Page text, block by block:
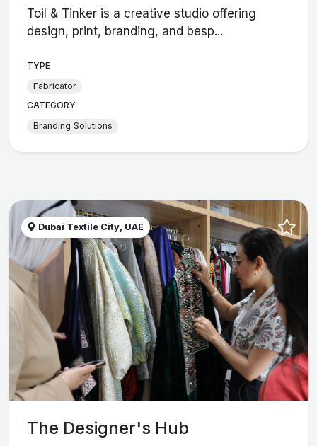
Toil & Tinker is a creative studio offering
design, print, branding, and besp...
TYPE
Fabricator
CATEGORY
Branding Solutions
Dubai Textile City, UAE
The Designer's Hub